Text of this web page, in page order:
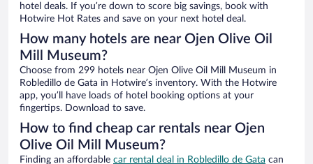
hotel deals. If you’re down to score big savings, book with
Hotwire Hot Rates and save on your next hotel deal.
How many hotels are near Ojen Olive Oil
Mill Museum?
Choose from 299 hotels near Ojen Olive Oil Mill Museum in
Robledillo de Gata in Hotwire’s inventory. With the Hotwire
app, you’ll have loads of hotel booking options at your
fingertips. Download to save.
How to find cheap car rentals near Ojen
Olive Oil Mill Museum?
Finding an affordable car rental deal in Robledillo de Gata can